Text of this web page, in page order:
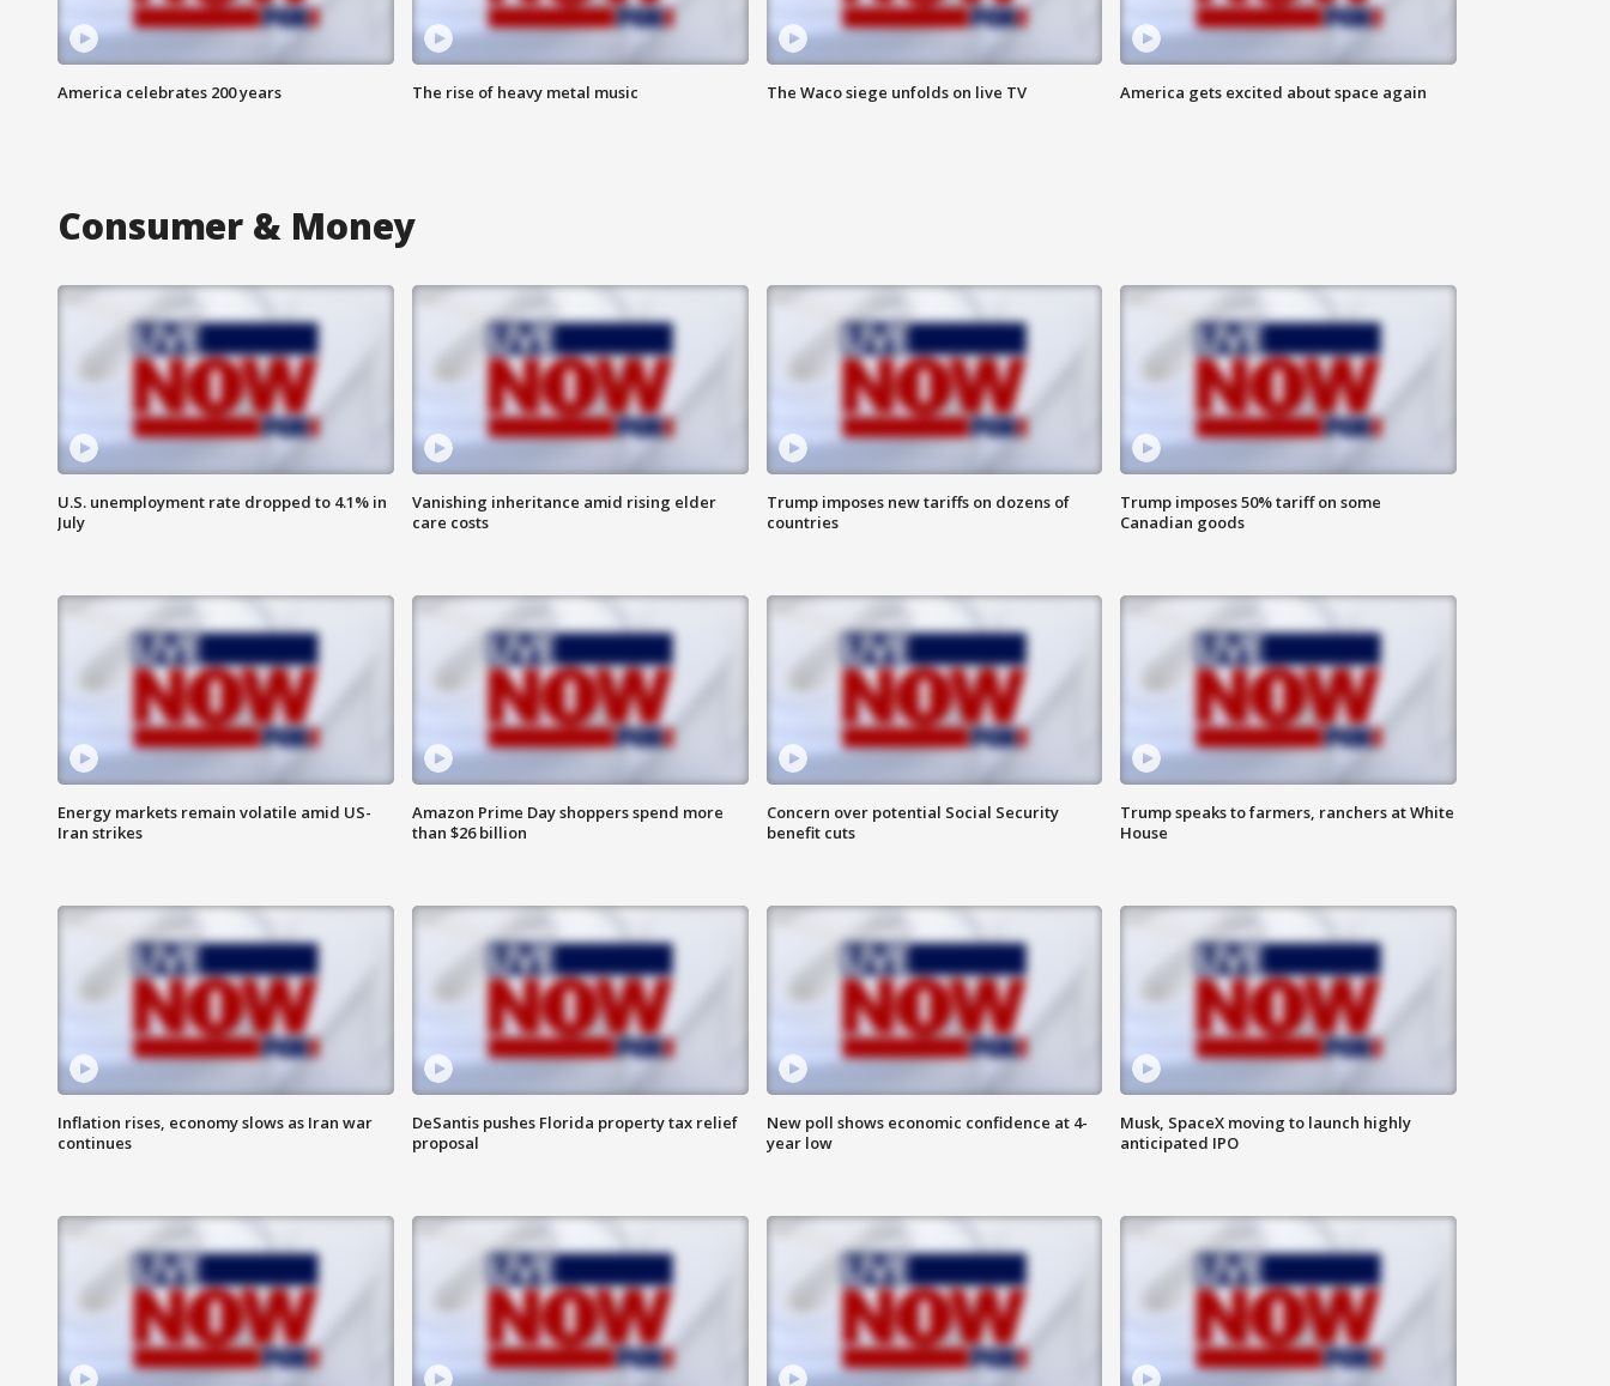
America celebrates 200 years The rise of heavy metal music The Waco siege unfolds on live TV America gets excited about space again
Consumer & Money
U.S. unemployment rate dropped to 4.1% in
July
Vanishing inheritance amid rising elder
care costs
Trump imposes new tariffs on dozens of
countries
Trump imposes 50% tariff on some
Canadian goods
Energy markets remain volatile amid US-
Iran strikes
Amazon Prime Day shoppers spend more
than $26 billion
Concern over potential Social Security
benefit cuts
Trump speaks to farmers, ranchers at White
House
Inflation rises, economy slows as Iran war
continues
DeSantis pushes Florida property tax relief
proposal
New poll shows economic confidence at 4-
year low
Musk, SpaceX moving to launch highly
anticipated IPO